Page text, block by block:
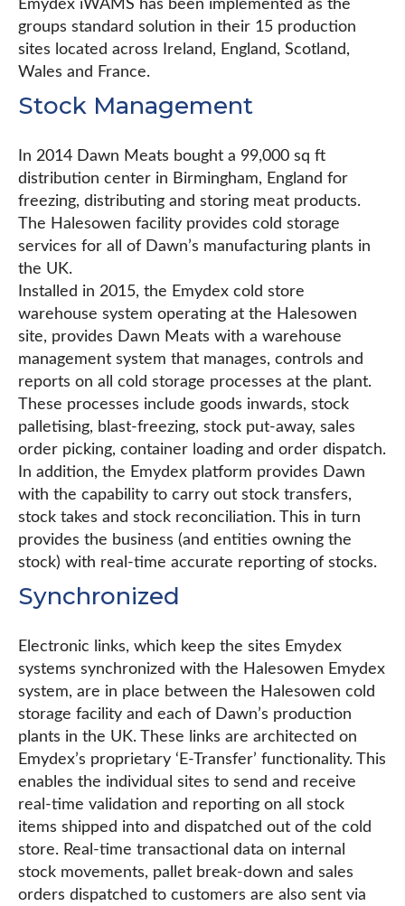
Emydex iWAMS has been implemented as the
groups standard solution in their 15 production
sites located across Ireland, England, Scotland,
Wales and France.
Stock Management
In 2014 Dawn Meats bought a 99,000 sq ft
distribution center in Birmingham, England for
freezing, distributing and storing meat products.
The Halesowen facility provides cold storage
services for all of Dawn’s manufacturing plants in
the UK.
Installed in 2015, the Emydex cold store
warehouse system operating at the Halesowen
site, provides Dawn Meats with a warehouse
management system that manages, controls and
reports on all cold storage processes at the plant.
These processes include goods inwards, stock
palletising, blast-freezing, stock put-away, sales
order picking, container loading and order dispatch.
In addition, the Emydex platform provides Dawn
with the capability to carry out stock transfers,
stock takes and stock reconciliation. This in turn
provides the business (and entities owning the
stock) with real-time accurate reporting of stocks.
Synchronized
Electronic links, which keep the sites Emydex
systems synchronized with the Halesowen Emydex
system, are in place between the Halesowen cold
storage facility and each of Dawn’s production
plants in the UK. These links are architected on
Emydex’s proprietary ‘E-Transfer’ functionality. This
enables the individual sites to send and receive
real-time validation and reporting on all stock
items shipped into and dispatched out of the cold
store. Real-time transactional data on internal
stock movements, pallet break-down and sales
orders dispatched to customers are also sent via